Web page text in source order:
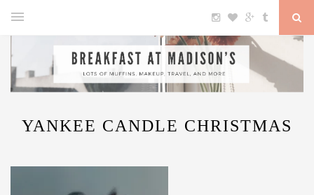
YANKEE CANDLE CHRISTMAS